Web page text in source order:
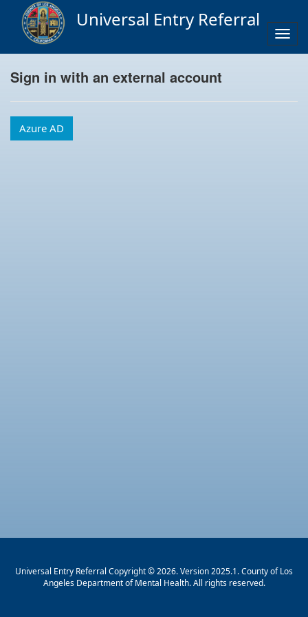
Universal Entry Referral
Sign in with an external account
Azure AD
Universal Entry Referral Copyright © 2026. Version 2025.1. County of Los
Angeles Department of Mental Health. All rights reserved.